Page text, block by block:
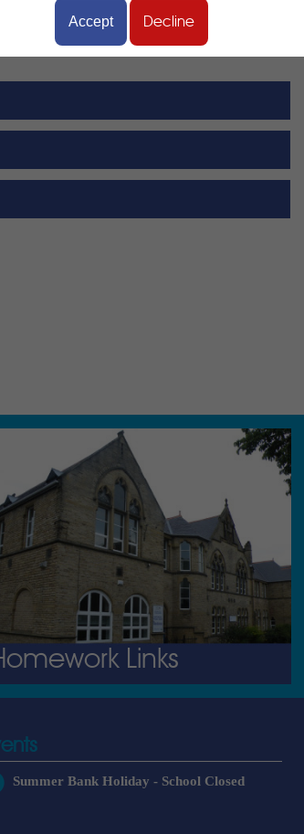
Accept Decline
Links
Summer Bank Holiday - School Closed